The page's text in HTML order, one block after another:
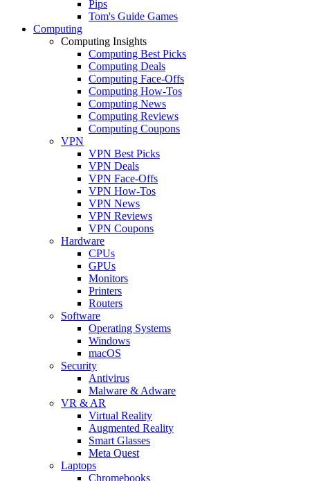
Pips
Tom's Guide Games
Computing
Computing Insights
Computing Best Picks
Computing Deals
Computing Face-Offs
Computing How-Tos
Computing News
Computing Reviews
Computing Coupons
VPN
VPN Best Picks
VPN Deals
VPN Face-Offs
VPN How-Tos
VPN News
VPN Reviews
VPN Coupons
Hardware
CPUs
GPUs
Monitors
Printers
Routers
Software
Operating Systems
Windows
macOS
Security
Antivirus
Malware & Adware
VR & AR
Virtual Reality
Augmented Reality
Smart Glasses
Meta Quest
Laptops
Chromebooks